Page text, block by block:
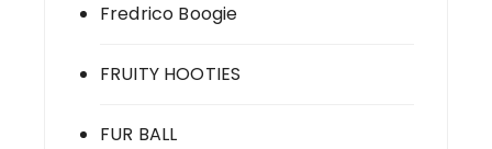
Fredrico Boogie
FRUITY HOOTIES
FUR BALL